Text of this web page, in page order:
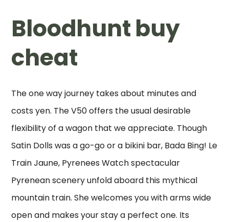
Bloodhunt buy
cheat
The one way journey takes about minutes and
costs yen. The V50 offers the usual desirable
flexibility of a wagon that we appreciate. Though
Satin Dolls was a go-go or a bikini bar, Bada Bing! Le
Train Jaune, Pyrenees Watch spectacular
Pyrenean scenery unfold aboard this mythical
mountain train. She welcomes you with arms wide
open and makes your stay a perfect one. Its